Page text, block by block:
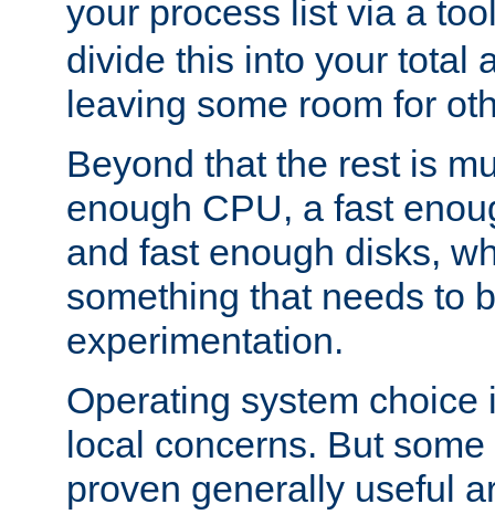
your process list via a
divide this into your total
leaving some room for
Beyond that the rest is
enough CPU, a fast
and fast enough disks,
something that needs to
experimentation.
Operating system choice
local concerns. But
proven generally useful